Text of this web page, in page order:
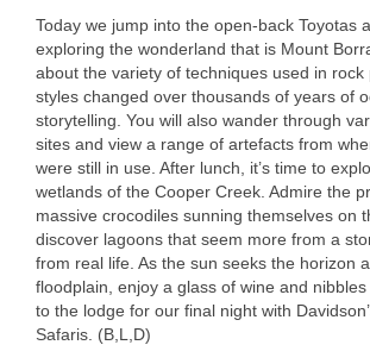
Today we jump into the open-back Toyotas
exploring the wonderland that is Mount
about the variety of techniques used in rock
styles changed over thousands of years of
storytelling. You will also wander through
sites and view a range of artefacts from
were still in use. After lunch, it’s time to
wetlands of the Cooper Creek. Admire the
massive crocodiles sunning themselves on
discover lagoons that seem more from a
from real life. As the sun seeks the horizon
floodplain, enjoy a glass of wine and
to the lodge for our final night with
Safaris. (B,L,D)